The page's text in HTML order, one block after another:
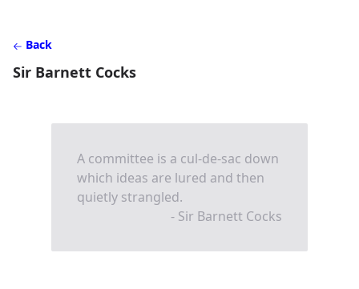
Back
Sir Barnett Cocks
A committee is a cul-de-sac down
which ideas are lured and then
quietly strangled.
- Sir Barnett Cocks